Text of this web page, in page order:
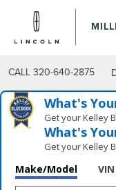
CALL 320-640-2875
What's
Get your Kelley
What's
Get your Kelley
Make/Model VIN